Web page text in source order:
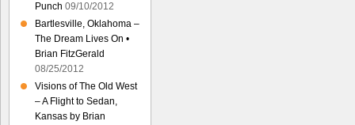
Punch 09/10/2012
Bartlesville, Oklahoma –
The Dream Lives On •
Brian FitzGerald
08/25/2012
Visions of The Old West
– A Flight to Sedan,
Kansas by Brian